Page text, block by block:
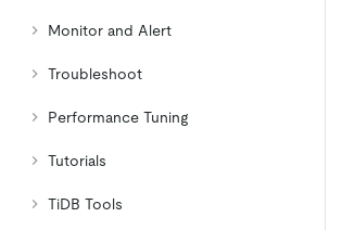
Monitor and Alert
Troubleshoot
Performance Tuning
Tutorials
TiDB Tools